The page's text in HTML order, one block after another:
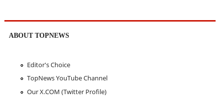
ABOUT TOPNEWS
Editor's Choice
TopNews YouTube Channel
Our X.COM (Twitter Profile)